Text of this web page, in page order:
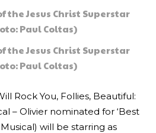
the Jesus Christ Superstar
Paul Coltas)
the Jesus Christ Superstar
Paul Coltas)
Rock You, Follies, Beautiful:
– Olivier nominated for ‘Best
will be starring as